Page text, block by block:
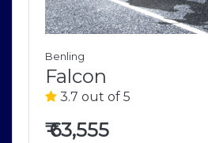
Benling
Falcon
3.7 out of 5
₹63,555